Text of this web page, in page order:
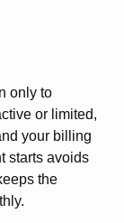
only to
or limited,
your billing
starts avoids
the